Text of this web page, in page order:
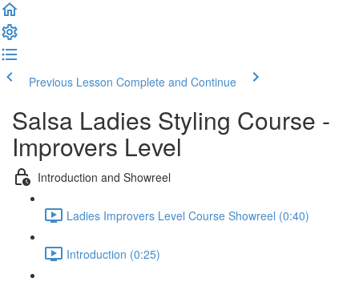
Previous Lesson Complete and Continue
Salsa Ladies Styling Course -
Improvers Level
Introduction and Showreel
Ladies Improvers Level Course Showreel (0:40)
Introduction (0:25)